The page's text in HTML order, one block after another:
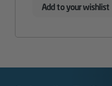
Add to your wishlist